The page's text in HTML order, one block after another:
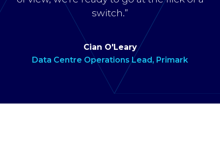
switch.”
Cian O'Leary
Data Centre Operations Lead, Primark